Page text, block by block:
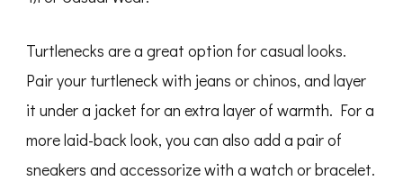
Turtlenecks are a great option for casual looks.
Pair your turtleneck with jeans or chinos, and layer
it under a jacket for an extra layer of warmth. For a
more laid-back look, you can also add a pair of
sneakers and accessorize with a watch or bracelet.